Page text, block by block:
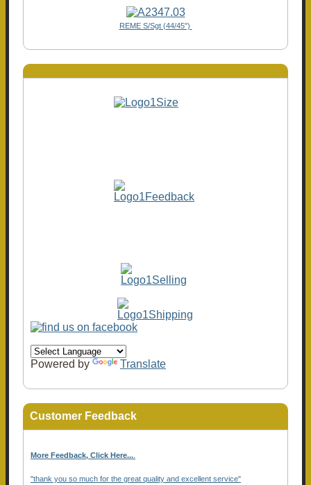
REME S/Sgt (44/45")
Powered by Translate
Customer Feedback
More Feedback, Click Here...
"thank you so much for the great quality and excellent service"